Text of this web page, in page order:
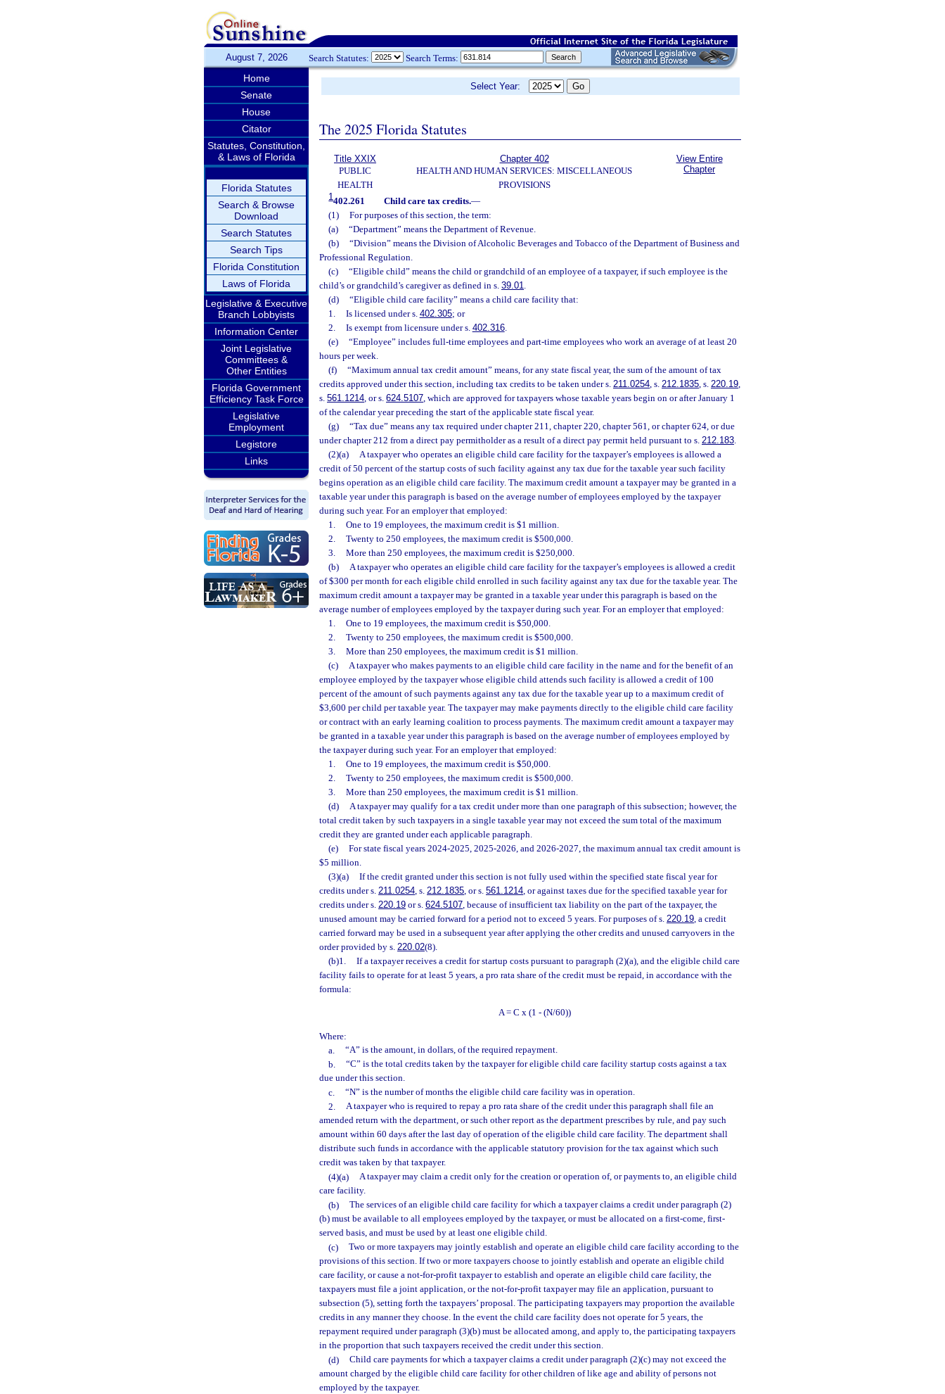
August 7, 2026 Search Statutes: Search Terms:
Home
Senate
House
Citator
Statutes, Constitution,
& Laws of Florida
Florida Statutes
Search & Browse
Download
Search Statutes
Search Tips
Florida Constitution
Laws of Florida
Legislative & Executive
Branch Lobbyists
Information Center
Joint Legislative
Committees &
Other Entities
Florida Government
Efficiency Task Force
Legislative
Employment
Legistore
Links
Select Year:
The 2025 Florida Statutes
Title XXIX
PUBLIC
HEALTH
Chapter 402
HEALTH AND HUMAN SERVICES: MISCELLANEOUS
PROVISIONS
View Entire
Chapter
1402.261 Child care tax credits.—
(1)
For purposes of this section, the term:
(a)
“Department” means the Department of Revenue.
(b)
“Division” means the Division of Alcoholic Beverages and Tobacco of the Department of Business and
Professional Regulation.
(c)
“Eligible child” means the child or grandchild of an employee of a taxpayer, if such employee is the
child’s or grandchild’s caregiver as defined in s. 39.01.
(d)
“Eligible child care facility” means a child care facility that:
1.
Is licensed under s. 402.305; or
2.
Is exempt from licensure under s. 402.316.
(e)
“Employee” includes full-time employees and part-time employees who work an average of at least 20
hours per week.
(f)
“Maximum annual tax credit amount” means, for any state fiscal year, the sum of the amount of tax
credits approved under this section, including tax credits to be taken under s. 211.0254, s. 212.1835, s. 220.19,
s. 561.1214, or s. 624.5107, which are approved for taxpayers whose taxable years begin on or after January 1
of the calendar year preceding the start of the applicable state fiscal year.
(g)
“Tax due” means any tax required under chapter 211, chapter 220, chapter 561, or chapter 624, or due
under chapter 212 from a direct pay permitholder as a result of a direct pay permit held pursuant to s. 212.183.
(2)(a)
A taxpayer who operates an eligible child care facility for the taxpayer’s employees is allowed a
credit of 50 percent of the startup costs of such facility against any tax due for the taxable year such facility
begins operation as an eligible child care facility. The maximum credit amount a taxpayer may be granted in a
taxable year under this paragraph is based on the average number of employees employed by the taxpayer
during such year. For an employer that employed:
1.
One to 19 employees, the maximum credit is $1 million.
2.
Twenty to 250 employees, the maximum credit is $500,000.
3.
More than 250 employees, the maximum credit is $250,000.
(b)
A taxpayer who operates an eligible child care facility for the taxpayer’s employees is allowed a credit
of $300 per month for each eligible child enrolled in such facility against any tax due for the taxable year. The
maximum credit amount a taxpayer may be granted in a taxable year under this paragraph is based on the
average number of employees employed by the taxpayer during such year. For an employer that employed:
1.
One to 19 employees, the maximum credit is $50,000.
2.
Twenty to 250 employees, the maximum credit is $500,000.
3.
More than 250 employees, the maximum credit is $1 million.
(c)
A taxpayer who makes payments to an eligible child care facility in the name and for the benefit of an
employee employed by the taxpayer whose eligible child attends such facility is allowed a credit of 100
percent of the amount of such payments against any tax due for the taxable year up to a maximum credit of
$3,600 per child per taxable year. The taxpayer may make payments directly to the eligible child care facility
or contract with an early learning coalition to process payments. The maximum credit amount a taxpayer may
be granted in a taxable year under this paragraph is based on the average number of employees employed by
the taxpayer during such year. For an employer that employed:
1.
One to 19 employees, the maximum credit is $50,000.
2.
Twenty to 250 employees, the maximum credit is $500,000.
3.
More than 250 employees, the maximum credit is $1 million.
(d)
A taxpayer may qualify for a tax credit under more than one paragraph of this subsection; however, the
total credit taken by such taxpayers in a single taxable year may not exceed the sum total of the maximum
credit they are granted under each applicable paragraph.
(e)
For state fiscal years 2024-2025, 2025-2026, and 2026-2027, the maximum annual tax credit amount is
$5 million.
(3)(a)
If the credit granted under this section is not fully used within the specified state fiscal year for
credits under s. 211.0254, s. 212.1835, or s. 561.1214, or against taxes due for the specified taxable year for
credits under s. 220.19 or s. 624.5107, because of insufficient tax liability on the part of the taxpayer, the
unused amount may be carried forward for a period not to exceed 5 years. For purposes of s. 220.19, a credit
carried forward may be used in a subsequent year after applying the other credits and unused carryovers in the
order provided by s. 220.02(8).
(b)1.
If a taxpayer receives a credit for startup costs pursuant to paragraph (2)(a), and the eligible child care
facility fails to operate for at least 5 years, a pro rata share of the credit must be repaid, in accordance with the
formula:
A = C x (1 - (N/60))
Where:
a.
“A” is the amount, in dollars, of the required repayment.
b.
“C” is the total credits taken by the taxpayer for eligible child care facility startup costs against a tax
due under this section.
c.
“N” is the number of months the eligible child care facility was in operation.
2.
A taxpayer who is required to repay a pro rata share of the credit under this paragraph shall file an
amended return with the department, or such other report as the department prescribes by rule, and pay such
amount within 60 days after the last day of operation of the eligible child care facility. The department shall
distribute such funds in accordance with the applicable statutory provision for the tax against which such
credit was taken by that taxpayer.
(4)(a)
A taxpayer may claim a credit only for the creation or operation of, or payments to, an eligible child
care facility.
(b)
The services of an eligible child care facility for which a taxpayer claims a credit under paragraph (2)
(b) must be available to all employees employed by the taxpayer, or must be allocated on a first-come, first-
served basis, and must be used by at least one eligible child.
(c)
Two or more taxpayers may jointly establish and operate an eligible child care facility according to the
provisions of this section. If two or more taxpayers choose to jointly establish and operate an eligible child
care facility, or cause a not-for-profit taxpayer to establish and operate an eligible child care facility, the
taxpayers must file a joint application, or the not-for-profit taxpayer may file an application, pursuant to
subsection (5), setting forth the taxpayers’ proposal. The participating taxpayers may proportion the available
credits in any manner they choose. In the event the child care facility does not operate for 5 years, the
repayment required under paragraph (3)(b) must be allocated among, and apply to, the participating taxpayers
in the proportion that such taxpayers received the credit under this section.
(d)
Child care payments for which a taxpayer claims a credit under paragraph (2)(c) may not exceed the
amount charged by the eligible child care facility for other children of like age and ability of persons not
employed by the taxpayer.